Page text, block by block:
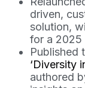
driven,
solution,
for a 2025
Published
‘Diversity
authored